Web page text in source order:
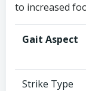
to increased
Gait Aspect
Strike Type